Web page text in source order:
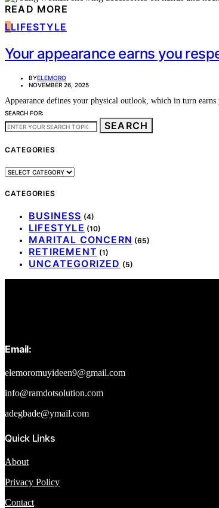
READ MORE
LLIFESTYLE
Your appearance earns you
BYELEMORO
NOVEMBER 26, 2025
Appearance defines your physical outlook, which in turn
SEARCH FOR:
SEARCH
CATEGORIES
CATEGORIES
CATEGORIES
BUSINESS (4)
LIFESTYLE (10)
MARITAL CONCERN (65)
RETIREMENT (1)
UNCATEGORIZED (5)
Email:
elemoromuyideen9@gmail.com
info@ramdotsolution.com
adegbade@ymail.com
Quick Links
About
Privacy Policy
Contact